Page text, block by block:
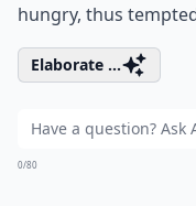
hungry, thus
Elaborate ...
0/80